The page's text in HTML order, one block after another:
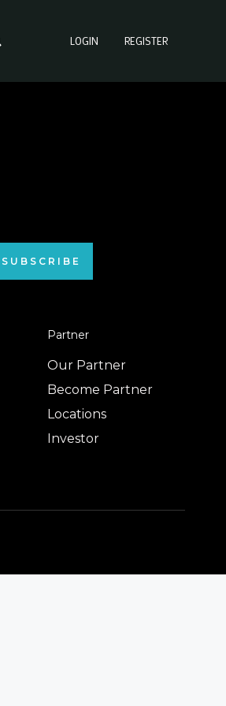
LOGIN REGISTER
SUBSCRIBE
Partner
Our Partner
Become Partner
Locations
Investor